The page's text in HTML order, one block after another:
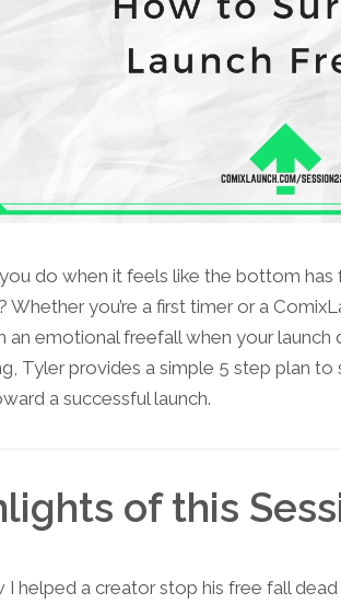
do when it feels like the bottom has
Whether you’re a first timer or a
an emotional freefall when your launch
Tyler provides a simple 5 step plan
a successful launch.
of this
I helped a creator stop his free fall